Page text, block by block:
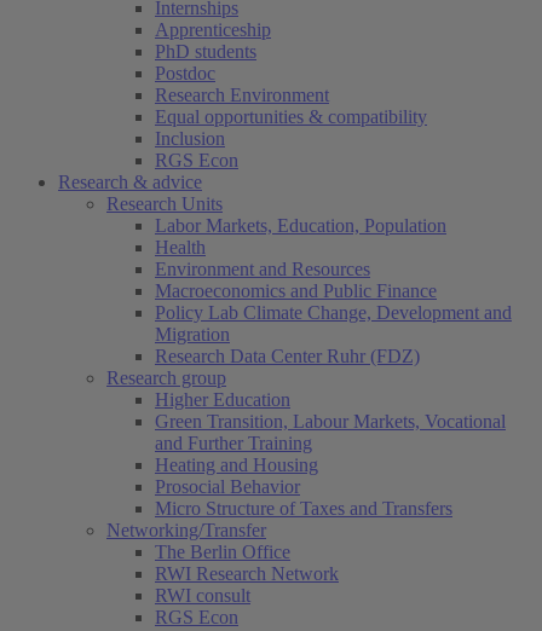
Internships
Apprenticeship
PhD students
Postdoc
Research Environment
Equal opportunities & compatibility
Inclusion
RGS Econ
Research & advice
Research Units
Labor Markets, Education, Population
Health
Environment and Resources
Macroeconomics and Public Finance
Policy Lab Climate Change, Development and
Migration
Research Data Center Ruhr (FDZ)
Research group
Higher Education
Green Transition, Labour Markets, Vocational
and Further Training
Heating and Housing
Prosocial Behavior
Micro Structure of Taxes and Transfers
Networking/Transfer
The Berlin Office
RWI Research Network
RWI consult
RGS Econ